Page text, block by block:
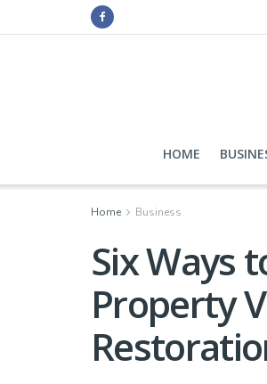
HOME
Home Business
Six Ways
Property